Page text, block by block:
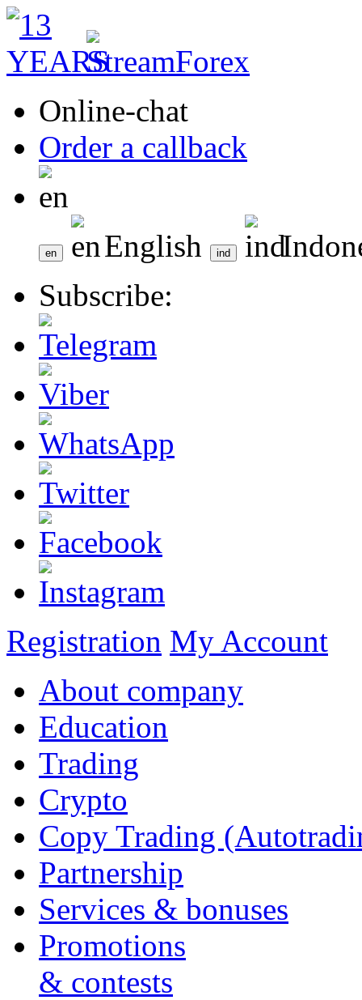
Online-chat
Order a callback
English
Subscribe:
Registration My Account
About company
Education
Trading
Crypto
Copy Trading
Partnership
Services & bonuses
Promotions
& contests